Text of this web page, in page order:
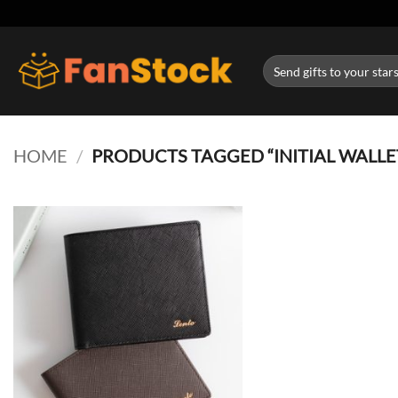
content
Search
for:
HOME / PRODUCTS TAGGED “INITIAL